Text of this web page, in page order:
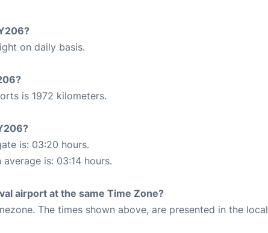
on daily basis.
is 1972 kilometers.
is: 03:20 hours.
is: 03:14 hours.
airport at the same Time Zone?
The times shown above, are presented in the local